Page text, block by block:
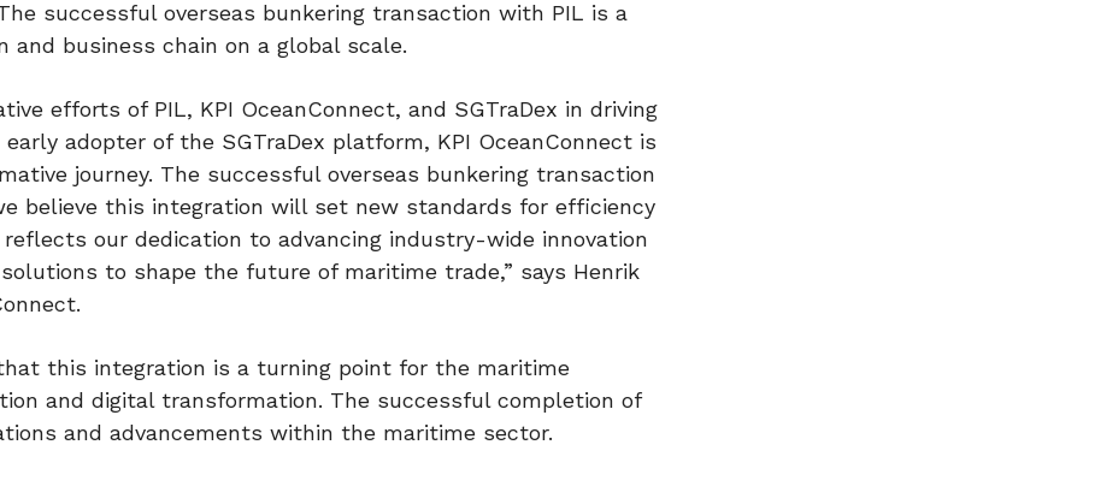
successful overseas bunkering transaction with PIL is a
business chain on a global scale.
efforts of PIL, KPI OceanConnect, and SGTraDex in driving
adopter of the SGTraDex platform, KPI OceanConnect is
journey. The successful overseas bunkering transaction
believe this integration will set new standards for efficiency
our dedication to advancing industry-wide innovation
to shape the future of maritime trade,” says Henrik
that this integration is a turning point for the maritime
and digital transformation. The successful completion of
and advancements within the maritime sector.